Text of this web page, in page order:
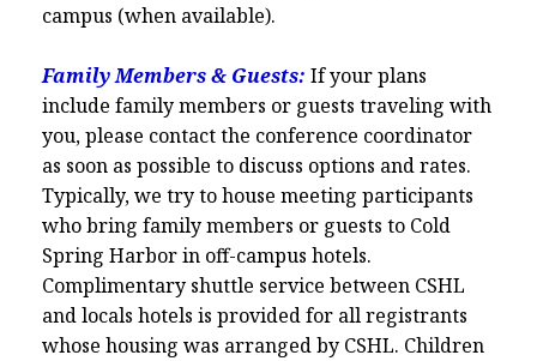
campus (when available).
Family Members & Guests: If your plans
include family members or guests traveling with
you, please contact the conference coordinator
as soon as possible to discuss options and rates.
Typically, we try to house meeting participants
who bring family members or guests to Cold
Spring Harbor in off-campus hotels.
Complimentary shuttle service between CSHL
and locals hotels is provided for all registrants
whose housing was arranged by CSHL. Children